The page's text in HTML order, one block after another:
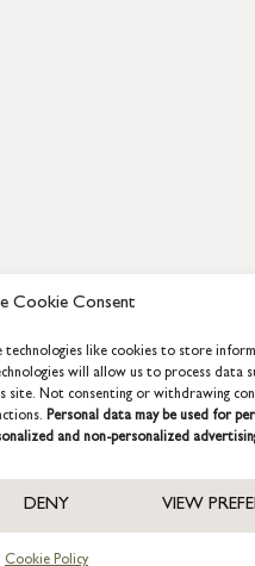
Cookie Consent
technologies like cookies to store
will allow us to process data
site. Not consenting or withdrawing
Personal data may be used for
and non-personalized
DENY VIEW
Cookie Policy
Grace & Glory Home Ltd, 18
VAT no. 857656082